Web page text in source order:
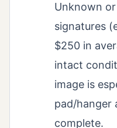
Unknown
signatures
$250 in
intact
image is
pad/hanger
complete.